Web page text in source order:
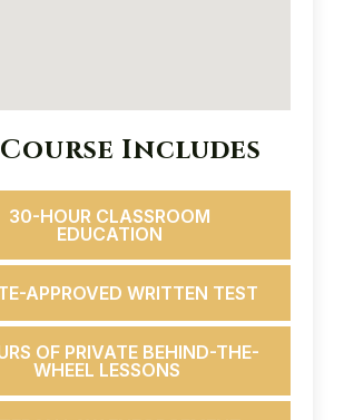
Includes
30-HOUR CLASSROOM
EDUCATION
APPROVED WRITTEN TEST
OF PRIVATE BEHIND-THE-
WHEEL LESSONS